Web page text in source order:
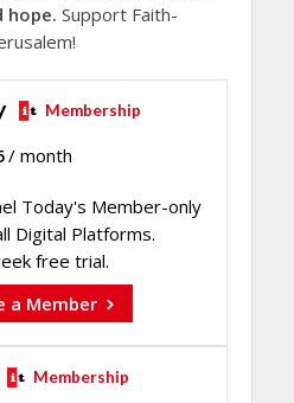
hope. Support Faith-
Membership
/ month
Today's Member-only
Digital Platforms.
free trial.
a Member
Membership